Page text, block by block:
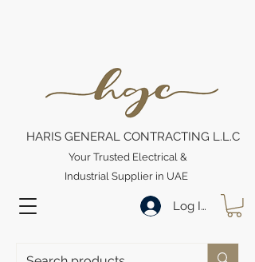
HARIS GENERAL CONTRACTING L.L.C
Your Trusted Electrical &
Industrial Supplier in UAE
Log In